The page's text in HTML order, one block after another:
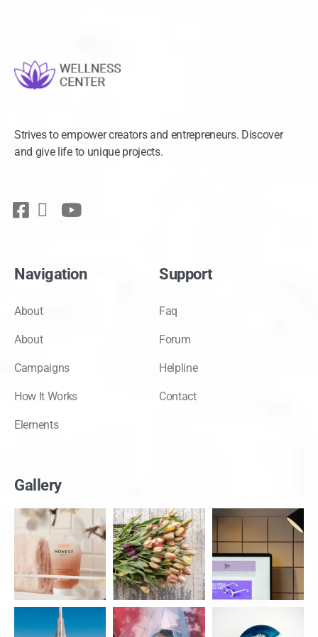
Strives to empower creators and entrepreneurs. Discover
and give life to unique projects.
Navigation
About
About
Campaigns
How It Works
Elements
Support
Faq
Forum
Helpline
Contact
Gallery